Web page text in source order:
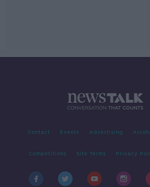
Contact Events Advertising
Competitions Site Terms Privacy